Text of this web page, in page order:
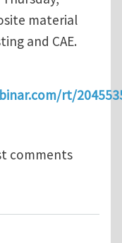
material
and CAE.
rt/
Introduction of
comments